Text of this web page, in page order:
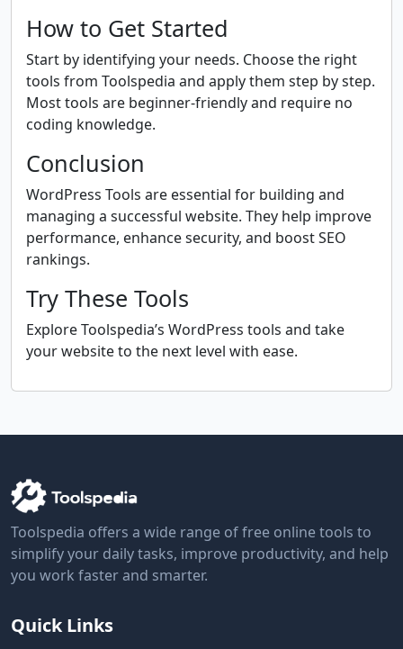
How to Get Started
Start by identifying your needs. Choose the right
tools from Toolspedia and apply them step by step.
Most tools are beginner-friendly and require no
coding knowledge.
Conclusion
WordPress Tools are essential for building and
managing a successful website. They help improve
performance, enhance security, and boost SEO
rankings.
Try These Tools
Explore Toolspedia’s WordPress tools and take
your website to the next level with ease.
Toolspedia offers a wide range of free online tools to
simplify your daily tasks, improve productivity, and help
you work faster and smarter.
Quick Links